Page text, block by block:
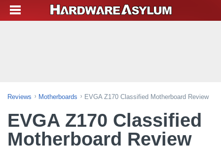
Reviews Motherboards EVGA Z170 Classified Motherboard Review
EVGA Z170 Classified
Motherboard Review